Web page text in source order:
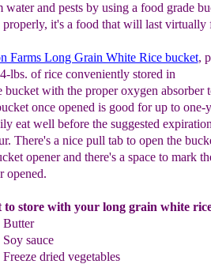
water and pests by using a food grade
it's a food that will last virtually
Farms Long Grain White Rice bucket,
lbs. of rice conveniently stored in
bucket with the proper oxygen absorber
once opened is good for up to one-
eat well before the suggested
There's a nice pull tab to open the
opener and there's a space to mark
opened.
to store with your long grain white
Butter
Soy sauce
Freeze dried vegetables